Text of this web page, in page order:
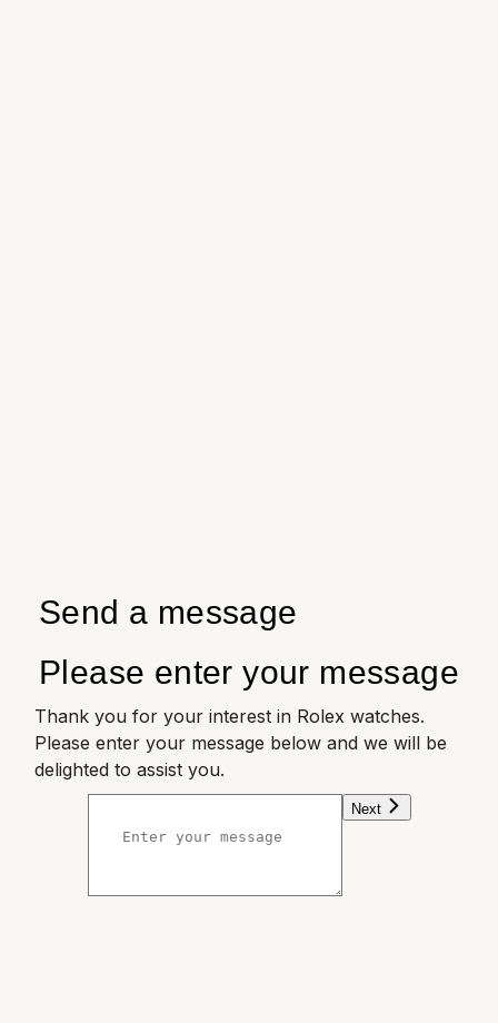
Send a message
Please enter your message
Thank you for your interest in Rolex watches.
Please enter your message below and we will be
delighted to assist you.
Next